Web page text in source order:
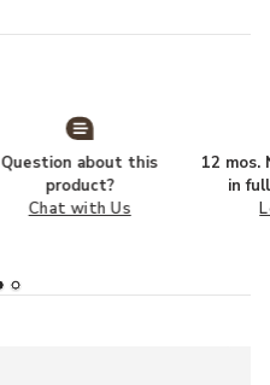
Question about this
product?
Chat with Us
12 mos.
in